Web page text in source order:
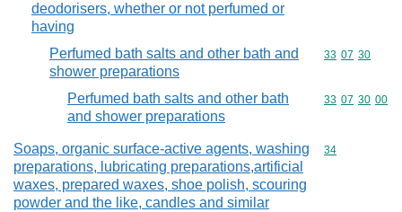
deodorisers, whether or not perfumed or
having
Perfumed bath salts and other bath and
shower preparations
Commodity
33 07 30
Perfumed bath salts and other bath
and shower preparations
Commodity
33 07 30 00
Soaps, organic surface-active agents, washing
preparations, lubricating preparations,artificial
waxes, prepared waxes, shoe polish, scouring
powder and the like, candles and similar
Commodity
34